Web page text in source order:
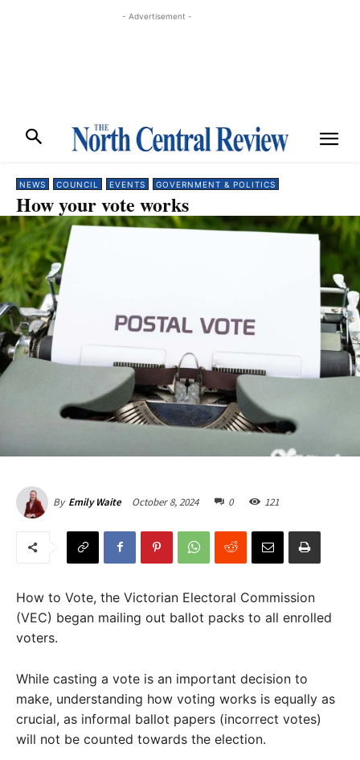
- Advertisement -
NEWS COUNCIL EVENTS GOVERNMENT & POLITICS
How your vote works
By Emily Waite October 8, 2024 0 121
How to Vote, the Victorian Electoral Commission
(VEC) began mailing out ballot packs to all enrolled
voters.
While casting a vote is an important decision to
make, understanding how voting works is equally as
crucial, as informal ballot papers (incorrect votes)
will not be counted towards the election.